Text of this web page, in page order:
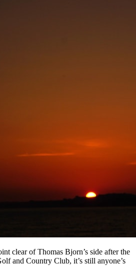
clear of Thomas Bjorn’s side after the
and Country Club, it’s still anyone’s